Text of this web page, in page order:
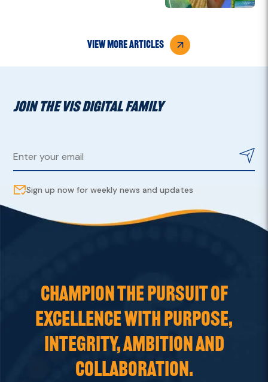
view more articles
JOIN THE VIS DIGITAL FAMILY
Sign up now for weekly news and updates
CHAMPION THE PURSUIT OF
EXCELLENCE WITH PURPOSE,
INTEGRITY, AMBITION AND
COLLABORATION.